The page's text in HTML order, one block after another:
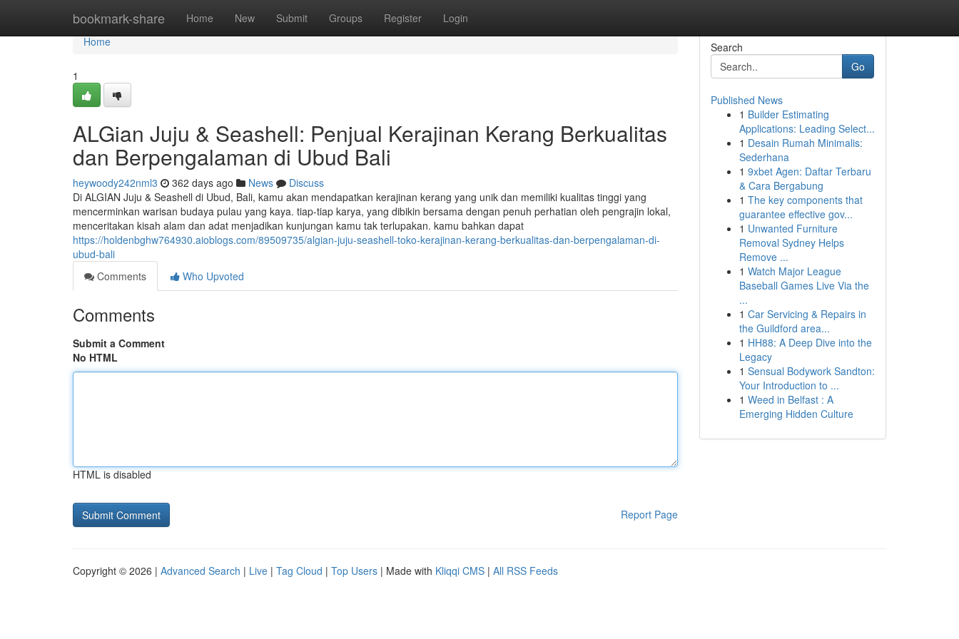
bookmark-share Home New Submit Groups Register Login
Home
Home
1
ALGian Juju & Seashell: Penjual Kerajinan Kerang Berkualitas
dan Berpengalaman di Ubud Bali
heywoody242nml3 362 days ago News
Discuss
Di ALGIAN Juju & Seashell di Ubud, Bali, kamu akan mendapatkan kerajinan kerang yang unik dan memiliki kualitas tinggi yang
mencerminkan warisan budaya pulau yang kaya. tiap-tiap karya, yang dibikin bersama dengan penuh perhatian oleh pengrajin lokal,
menceritakan kisah alam dan adat menjadikan kunjungan kamu tak terlupakan. kamu bahkan dapat
https://holdenbghw764930.aioblogs.com/89509735/algian-juju-seashell-toko-kerajinan-kerang-berkualitas-dan-berpengalaman-di-
ubud-bali
Comments
Who Upvoted
Comments
Submit a Comment
No HTML
HTML is disabled
Report Page
Search
Go
Published News
1 Builder Estimating
Applications: Leading Select...
1 Desain Rumah Minimalis:
Sederhana
1 9xbet Agen: Daftar Terbaru
& Cara Bergabung
1 The key components that
guarantee effective gov...
1 Unwanted Furniture
Removal Sydney Helps
Remove ...
1 Watch Major League
Baseball Games Live Via the
...
1 Car Servicing & Repairs in
the Guildford area...
1 HH88: A Deep Dive into the
Legacy
1 Sensual Bodywork Sandton:
Your Introduction to ...
1 Weed in Belfast : A
Emerging Hidden Culture
Copyright © 2026 | Advanced Search | Live | Tag Cloud | Top Users | Made with Kliqqi CMS | All RSS Feeds